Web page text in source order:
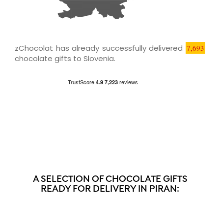
zChocolat has already successfully delivered 7,693
chocolate gifts to Slovenia.
A SELECTION OF CHOCOLATE GIFTS
READY FOR DELIVERY IN PIRAN: